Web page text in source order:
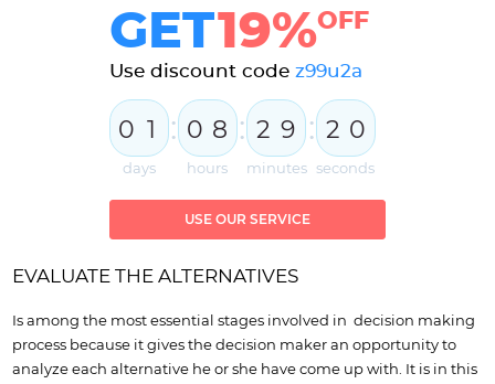
GET19%OFF
Use discount code z99u2a
0 1
days
: 0 8
hours
: 2 9
minutes
: 1
2 9
0
seconds
USE OUR SERVICE
EVALUATE THE ALTERNATIVES
Is among the most essential stages involved in decision making
process because it gives the decision maker an opportunity to
analyze each alternative he or she have come up with. It is in this